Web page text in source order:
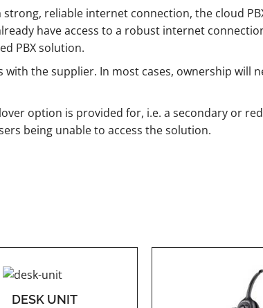
reliable internet connection, the cloud
have access to a robust internet
PBX solution.
with the supplier. In most cases, ownership will
option is provided for, i.e. a secondary or
being unable to access the solution.
DESK UNIT